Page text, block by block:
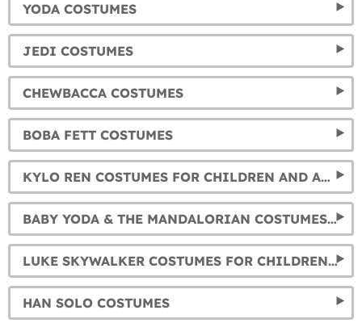
YODA COSTUMES
JEDI COSTUMES
CHEWBACCA COSTUMES
BOBA FETT COSTUMES
KYLO REN COSTUMES FOR CHILDREN AND ADULTS
BABY YODA & THE MANDALORIAN COSTUMES FOR KIDS AND ADULTS
LUKE SKYWALKER COSTUMES FOR CHILDREN AND ADULTS
HAN SOLO COSTUMES